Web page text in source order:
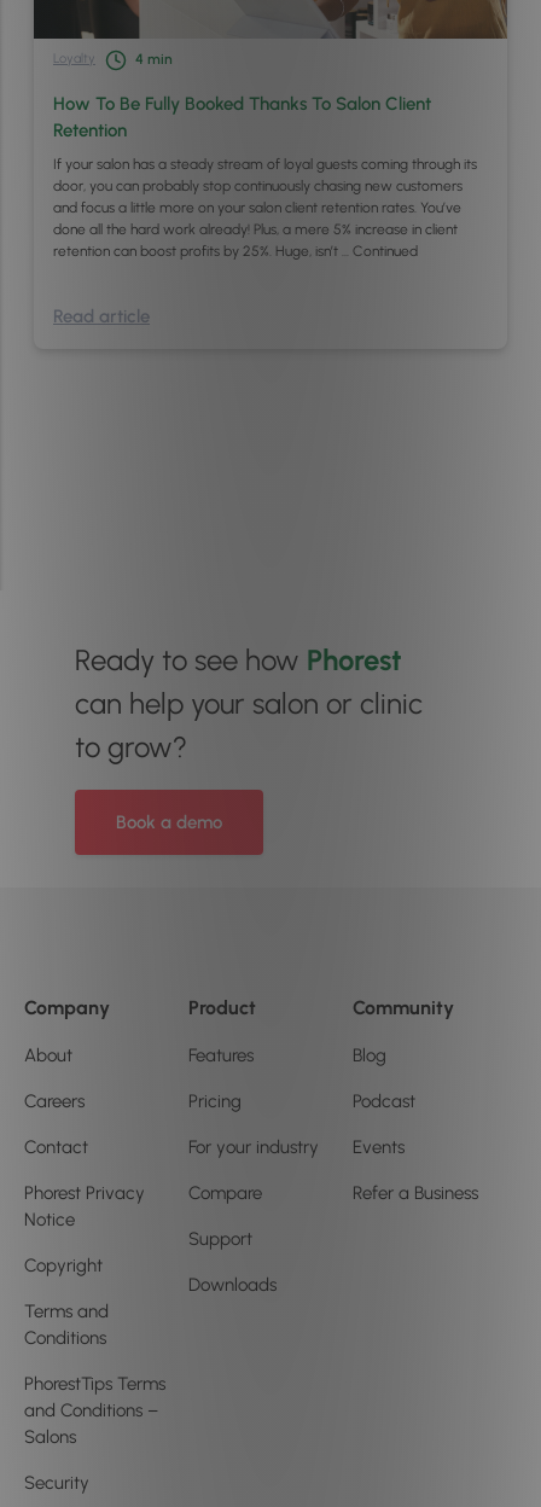
Loyalty 4 min
How To Be Fully Booked Thanks To Salon Client
Retention
If your salon has a steady stream of loyal guests coming through its
door, you can probably stop continuously chasing new customers
and focus a little more on your salon client retention rates. You’ve
done all the hard work already! Plus, a mere 5% increase in client
retention can boost profits by 25%. Huge, isn’t … Continued
Read article
Ready to see how Phorest
can help your salon or clinic
to grow?
Book a demo
Company
About
Careers
Contact
Phorest Privacy
Notice
Copyright
Terms and
Conditions
PhorestTips Terms
and Conditions –
Salons
Security
Product
Features
Pricing
For your industry
Compare
Support
Downloads
Community
Blog
Podcast
Events
Refer a Business